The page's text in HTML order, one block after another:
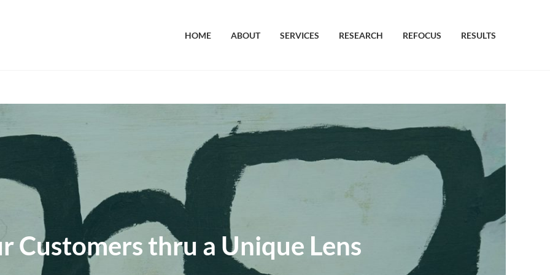
HOME ABOUT SERVICES RESEARCH REFOCUS RESULTS
Customers thru a Unique Lens